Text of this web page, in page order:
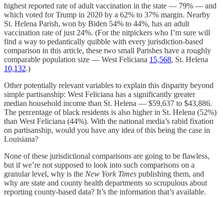
highest reported rate of adult vaccination in the state — 79% — and
which voted for Trump in 2020 by a 62% to 37% margin. Nearby
St. Helena Parish, won by Biden 54% to 44%, has an adult
vaccination rate of just 24%. (For the nitpickers who I’m sure will
find a way to pedantically quibble with every jurisdiction-based
comparison in this article, these two small Parishes have a roughly
comparable population size — West Feliciana 15,568, St. Helena
10,132.)
Other potentially relevant variables to explain this disparity beyond
simple partisanship: West Feliciana has a significantly greater
median household income than St. Helena — $59,637 to $43,886.
The percentage of black residents is also higher in St. Helena (52%)
than West Feliciana (44%). With the national media’s rabid fixation
on partisanship, would you have any idea of this being the case in
Louisiana?
None of these jurisdictional comparisons are going to be flawless,
but if we’re not supposed to look into such comparisons on a
granular level, why is the New York Times publishing them, and
why are state and county health departments so scrupulous about
reporting county-based data? It’s the information that’s available.